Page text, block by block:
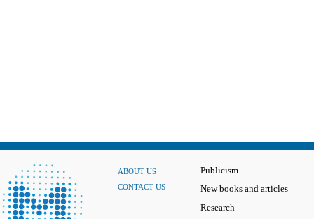
ABOUT US
CONTACT US
Publicism
New books and articles
Research